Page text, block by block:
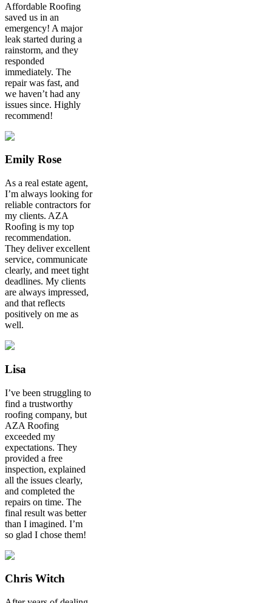
Affordable Roofing
saved us in an
emergency! A major
leak started during a
rainstorm, and they
responded
immediately. The
repair was fast, and
we haven’t had any
issues since. Highly
recommend!
Emily Rose
As a real estate agent,
I’m always looking for
reliable contractors for
my clients. AZA
Roofing is my top
recommendation.
They deliver excellent
service, communicate
clearly, and meet tight
deadlines. My clients
are always impressed,
and that reflects
positively on me as
well.
Lisa
I’ve been struggling to
find a trustworthy
roofing company, but
AZA Roofing
exceeded my
expectations. They
provided a free
inspection, explained
all the issues clearly,
and completed the
repairs on time. The
final result was better
than I imagined. I’m
so glad I chose them!
Chris Witch